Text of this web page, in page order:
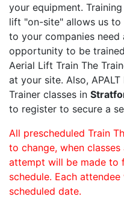
your equipment.
lift "on-site" allows us
to your companies need
opportunity to be
Aerial Lift Train The
at your site. Also,
Trainer classes in
to register to secure a
All prescheduled Train
to change, when
attempt will be made to
schedule. Each
scheduled date.